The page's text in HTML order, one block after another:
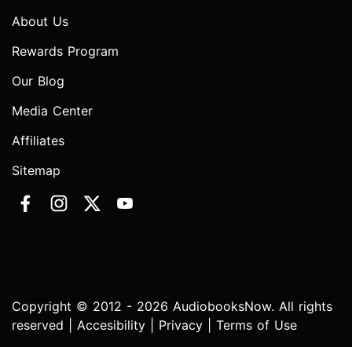
About Us
Rewards Program
Our Blog
Media Center
Affiliates
Sitemap
Copyright © 2012 - 2026 AudiobooksNow. All rights
reserved | Accesibility Privacy Terms of Use